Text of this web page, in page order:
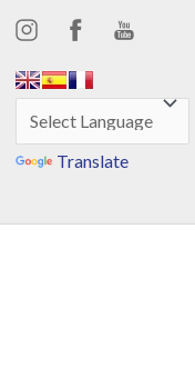
Translate